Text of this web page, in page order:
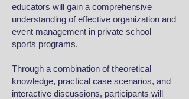
educators will gain a comprehensive
understanding of effective organization and
event management in private school
sports programs.
Through a combination of theoretical
knowledge, practical case scenarios, and
interactive discussions, participants will